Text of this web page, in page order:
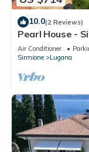
10.0(2 Reviews)
Pearl House -
Air Conditioner
Sirmione
Lugana